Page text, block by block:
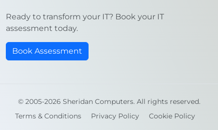
Ready to transform your IT? Book your IT
assessment today.
Book Assessment
© 2005-2026 Sheridan Computers. All rights reserved.
Terms & Conditions
Privacy Policy Cookie Policy